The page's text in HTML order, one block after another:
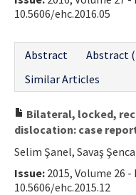
10.5606/ehc.2016.05
Abstract
Abstract
Similar Articles
Bilateral, locked,
dislocation: case
Selim Şanel, Savaş
Issue: 2015, Volume 26 -
10.5606/ehc.2015.12